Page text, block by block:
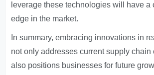
leverage these technologies will have a
edge in the market.
In summary, embracing innovations in
not only addresses current supply
also positions businesses for future